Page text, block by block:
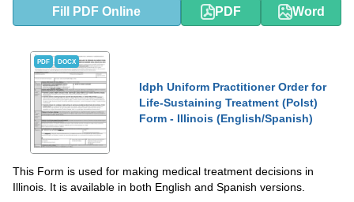
Fill PDF Online PDF Word
PDF DOCX
Idph Uniform Practitioner Order for
Life-Sustaining Treatment (Polst)
Form - Illinois (English/Spanish)
This Form is used for making medical treatment decisions in
Illinois. It is available in both English and Spanish versions.